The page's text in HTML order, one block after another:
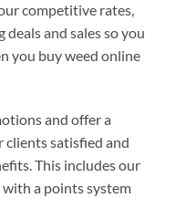
competitive rates,
and sales so you
you buy weed online
and offer a
clients satisfied and
This includes our
with a points system